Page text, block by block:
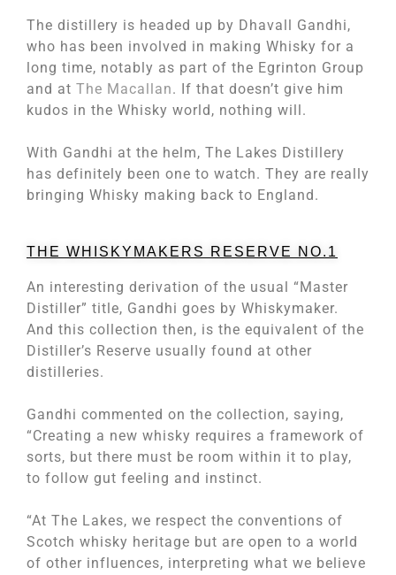
The distillery is headed up by Dhavall Gandhi,
who has been involved in making Whisky for a
long time, notably as part of the Egrinton Group
and at The Macallan. If that doesn’t give him
kudos in the Whisky world, nothing will.
With Gandhi at the helm, The Lakes Distillery
has definitely been one to watch. They are really
bringing Whisky making back to England.
THE WHISKYMAKERS RESERVE NO.1
An interesting derivation of the usual “Master
Distiller” title, Gandhi goes by Whiskymaker.
And this collection then, is the equivalent of the
Distiller’s Reserve usually found at other
distilleries.
Gandhi commented on the collection, saying,
“Creating a new whisky requires a framework of
sorts, but there must be room within it to play,
to follow gut feeling and instinct.
“At The Lakes, we respect the conventions of
Scotch whisky heritage but are open to a world
of other influences, interpreting what we believe